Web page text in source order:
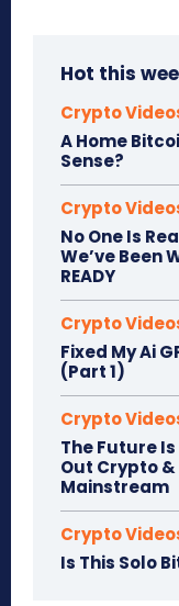
Hot this
Crypto
A Home
Sense?
Crypto
No One Is
We’ve Been
READY
Crypto
Fixed My Ai
(Part 1)
Crypto
The Future
Out Crypto &
Mainstream
Crypto
Is This Solo